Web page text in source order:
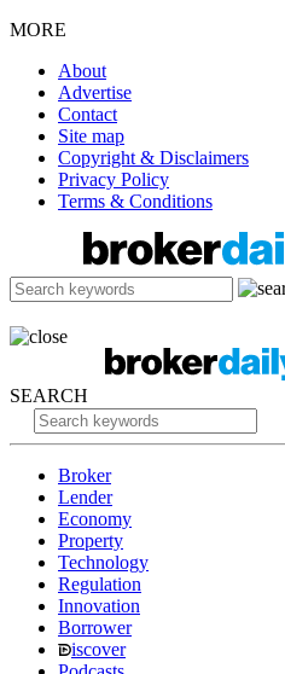
MORE
About
Advertise
Contact
Site map
Copyright & Disclaimers
Privacy Policy
Terms & Conditions
SEARCH
Broker
Lender
Economy
Property
Technology
Regulation
Innovation
Borrower
iscover